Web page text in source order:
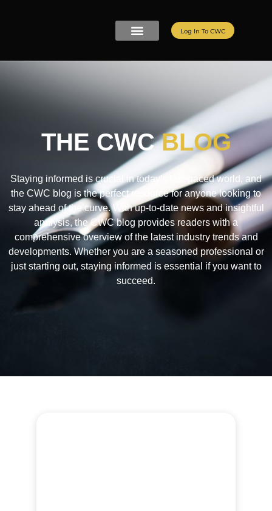
Log In To CWC
THE CWCBLOG
Staying informed is crucial in today's fast-paced world, and
the CWC blog is the perfect resource for anyone looking to
stay ahead of the curve. With up-to-date news and insightful
analysis, the CWC blog provides readers with a
comprehensive overview of the latest industry trends and
developments. Whether you are a seasoned professional or
just starting out, staying informed is essential if you want to
succeed.